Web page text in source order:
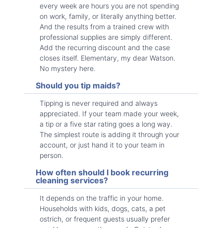
every week are hours you are not spending
on work, family, or literally anything better.
And the results from a trained crew with
professional supplies are simply different.
Add the recurring discount and the case
closes itself. Elementary, my dear Watson.
No mystery here.
Should you tip maids?
Tipping is never required and always
appreciated. If your team made your week,
a tip or a five star rating goes a long way.
The simplest route is adding it through your
account, or just hand it to your team in
person.
How often should I book recurring
cleaning services?
It depends on the traffic in your home.
Households with kids, dogs, cats, a pet
ostrich, or frequent guests usually prefer